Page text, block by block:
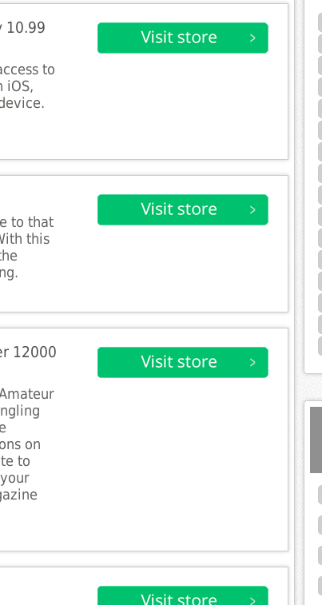
10.99
to
iOS,
to that
this
12000
on
to